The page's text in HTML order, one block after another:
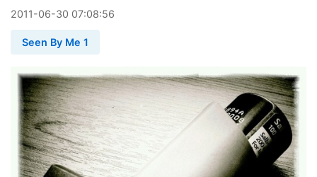
2011-06-30 07:08:56
Seen By Me 1